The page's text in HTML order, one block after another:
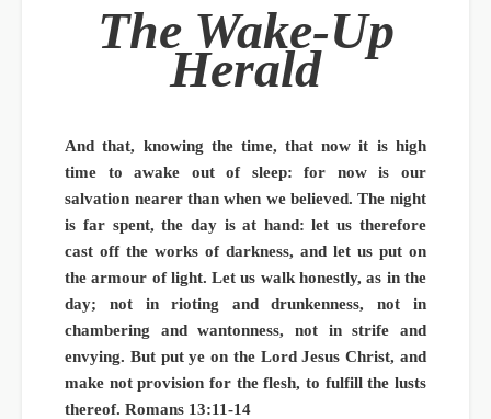
The Wake-Up
Herald
And that, knowing the time, that now it is high
time to awake out of sleep: for now is our
salvation nearer than when we believed. The night
is far spent, the day is at hand: let us therefore
cast off the works of darkness, and let us put on
the armour of light. Let us walk honestly, as in the
day; not in rioting and drunkenness, not in
chambering and wantonness, not in strife and
envying. But put ye on the Lord Jesus Christ, and
make not provision for the flesh, to fulfill the lusts
thereof. Romans 13:11-14